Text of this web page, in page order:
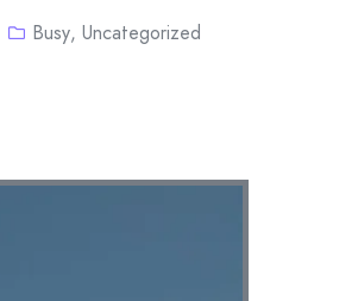
Busy, Uncategorized